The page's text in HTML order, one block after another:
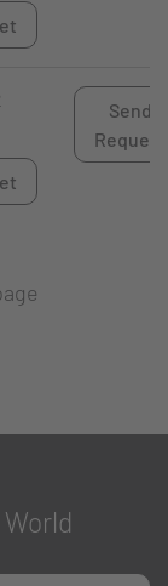
Send
Request